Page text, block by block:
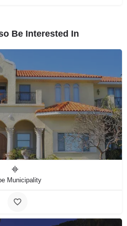
Be Interested In
Municipality